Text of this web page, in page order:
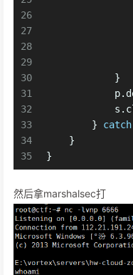
26
27
28
29
30
31
32
33
34
35
            }
        }
catch
    }
}
然后拿marshalsec打